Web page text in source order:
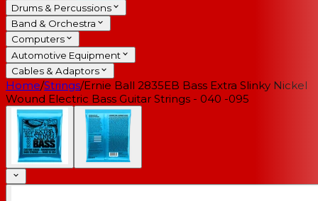
Drums & Percussions
Band & Orchestra
Computers
Automotive Equipment
Cables & Adaptors
Home/Strings/Ernie Ball 2835EB Bass Extra Slinky Nickel
Wound Electric Bass Guitar Strings - 040 -095